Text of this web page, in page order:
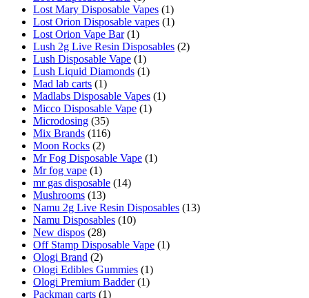
Lost Mary Disposable Vapes (1)
Lost Orion Disposable vapes (1)
Lost Orion Vape Bar (1)
Lush 2g Live Resin Disposables (2)
Lush Disposable Vape (1)
Lush Liquid Diamonds (1)
Mad lab carts (1)
Madlabs Disposable Vapes (1)
Micco Disposable Vape (1)
Microdosing (35)
Mix Brands (116)
Moon Rocks (2)
Mr Fog Disposable Vape (1)
Mr fog vape (1)
mr gas disposable (14)
Mushrooms (13)
Namu 2g Live Resin Disposables (13)
Namu Disposables (10)
New dispos (28)
Off Stamp Disposable Vape (1)
Ologi Brand (2)
Ologi Edibles Gummies (1)
Ologi Premium Badder (1)
Packman carts (1)